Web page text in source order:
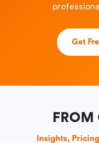
Get
FROM
Insights,